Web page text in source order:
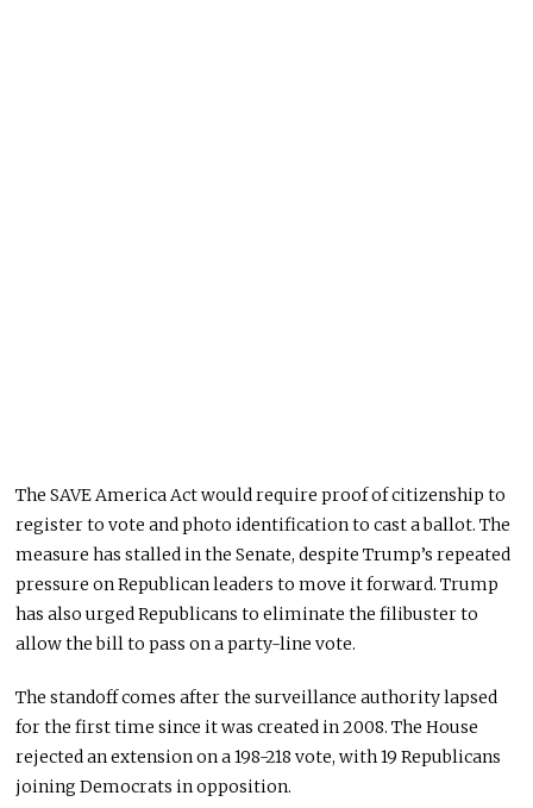
The SAVE America Act would require proof of citizenship to
register to vote and photo identification to cast a ballot. The
measure has stalled in the Senate, despite Trump’s repeated
pressure on Republican leaders to move it forward. Trump
has also urged Republicans to eliminate the filibuster to
allow the bill to pass on a party-line vote.
The standoff comes after the surveillance authority lapsed
for the first time since it was created in 2008. The House
rejected an extension on a 198-218 vote, with 19 Republicans
joining Democrats in opposition.